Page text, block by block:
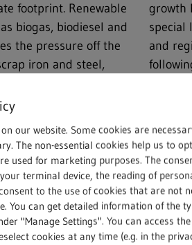
footprint. Renewable
biogas, biodiesel and
the pressure off the
iron and steel,
paper, glass,
country and its
climate neutral.
shown that the
What had been taken
attention: a country
Recycling begins
with the kerbside
growth
special
and
on our website. Some cookies are
The non-essential cookies help us to
used for marketing purposes. The
terminal device, the reading of
to the use of cookies that are not
You can get detailed information of the
"Manage Settings". You can access
cookies at any time (e.g. in the